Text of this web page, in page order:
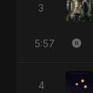
3
5:57
4